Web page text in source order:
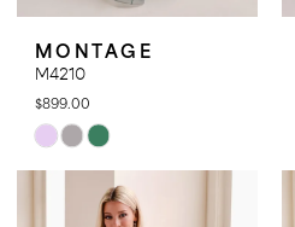
MONTAGE
M4210
$899.00
Skip
Color